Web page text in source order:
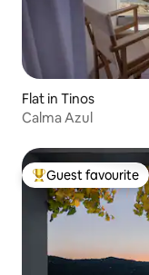
Flat in Tinos
Calma Azul
Top guest favourite
Guest favourite